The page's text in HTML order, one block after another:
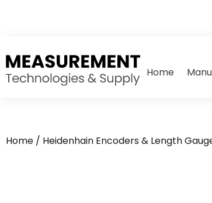
Home
Home / Heidenhain Encoders & Length